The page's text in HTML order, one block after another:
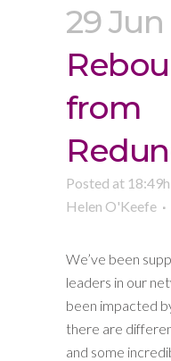
29 Jun
from
Posted at 18:49h
Helen O'Keefe
We’ve been
leaders in our
been impacted
there are
and some